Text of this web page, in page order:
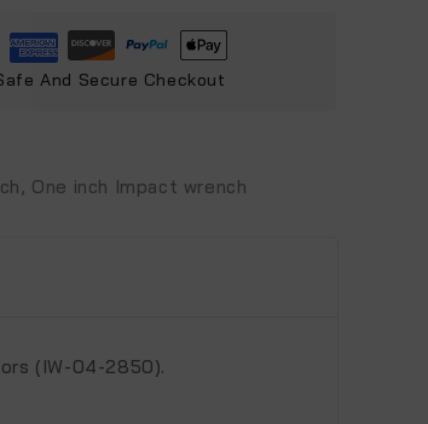
And Secure Checkout
, One inch Impact wrench
(IW-04-2850).